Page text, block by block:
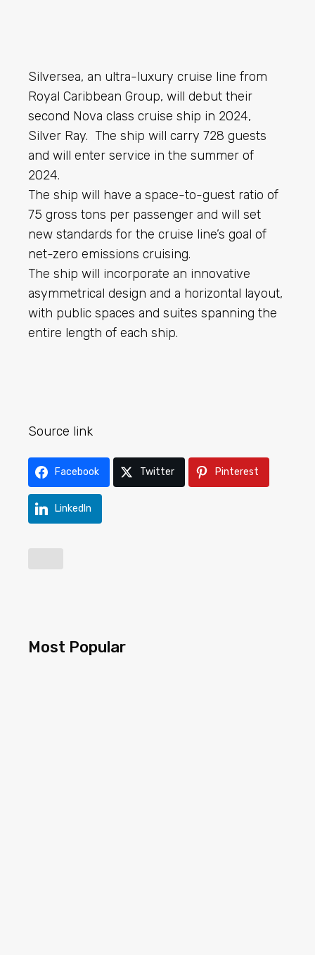
Silversea, an ultra-luxury cruise line from
Royal Caribbean Group, will debut their
second Nova class cruise ship in 2024,
Silver Ray. The ship will carry 728 guests
and will enter service in the summer of
2024.
The ship will have a space-to-guest ratio of
75 gross tons per passenger and will set
new standards for the cruise line’s goal of
net-zero emissions cruising.
The ship will incorporate an innovative
asymmetrical design and a horizontal layout,
with public spaces and suites spanning the
entire length of each ship.
Source link
Facebook Twitter Pinterest
LinkedIn
Most Popular